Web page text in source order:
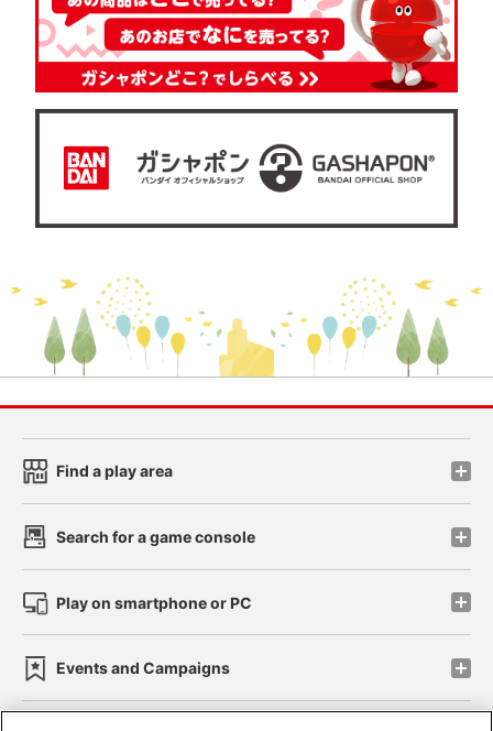
Find a play area
Search for a game console
Play on smartphone or PC
Events and Campaigns